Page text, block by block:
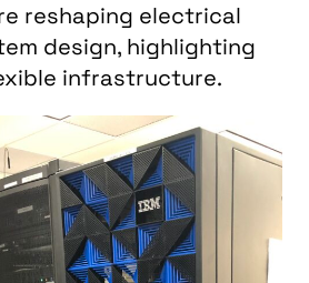
reshaping electrical
design, highlighting
infrastructure.